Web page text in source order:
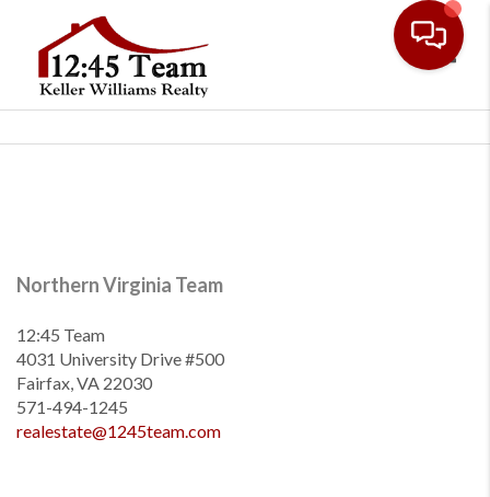
Northern Virginia Team
12:45 Team
4031 University Drive #500
Fairfax, VA 22030
571-494-1245
realestate@1245team.com